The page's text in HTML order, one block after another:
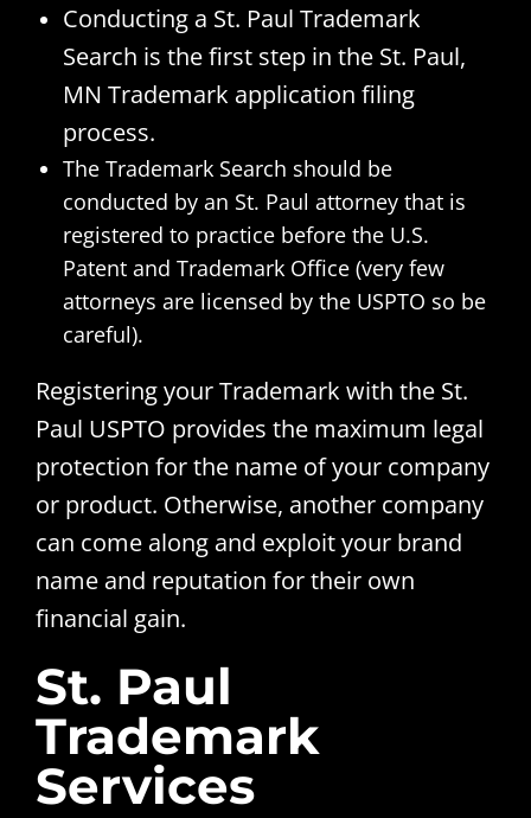
Conducting a St. Paul Trademark
Search is the first step in the St. Paul,
MN Trademark application filing
process.
The Trademark Search should be
conducted by an St. Paul attorney that is
registered to practice before the U.S.
Patent and Trademark Office (very few
attorneys are licensed by the USPTO so be
careful).
Registering your Trademark with the St.
Paul USPTO provides the maximum legal
protection for the name of your company
or product. Otherwise, another company
can come along and exploit your brand
name and reputation for their own
financial gain.
St. Paul
Trademark
Services